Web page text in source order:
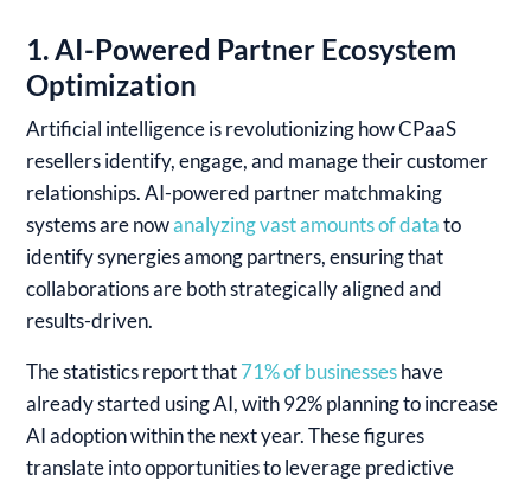
1. AI-Powered Partner Ecosystem
Optimization
Artificial intelligence is revolutionizing how CPaaS
resellers identify, engage, and manage their customer
relationships. AI-powered partner matchmaking
systems are nowanalyzing vast amounts of datato
identify synergies among partners, ensuring that
collaborations are both strategically aligned and
results-driven.
The statistics report that71% of businesseshave
already started using AI, with 92% planning to increase
AI adoption within the next year. These figures
translate into opportunities to leverage predictive